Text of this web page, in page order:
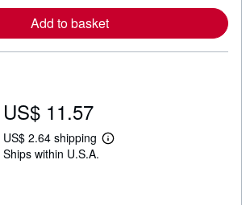
e
a
b
u
i
Add to basket
US$ 11.57
US$ 2.64 shipping
L
Ships within U.S.A.